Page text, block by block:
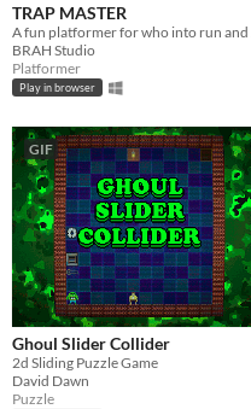
TRAP MASTER
BRAH Studio
Platformer
Play in browser
GIF
Ghoul Slider Collider
2d Sliding Puzzle Game
David Dawn
Puzzle